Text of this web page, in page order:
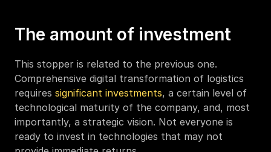
The amount of investment
This stopper is related to the previous one.
Comprehensive digital transformation of logistics
requires significant investments, a certain level of
technological maturity of the company, and, most
importantly, a strategic vision. Not everyone is
ready to invest in technologies that may not